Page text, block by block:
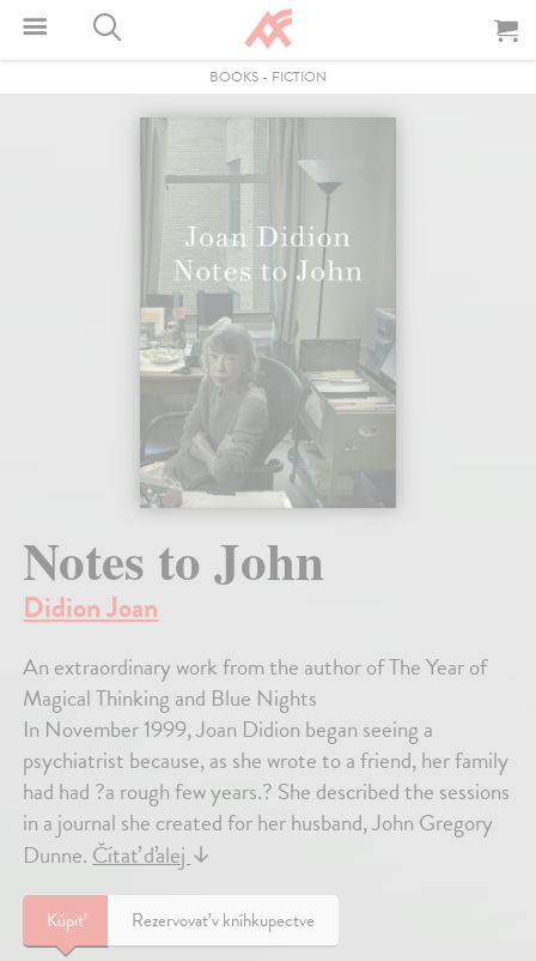
BOOKS - FICTION
Notes to John
Didion Joan
An extraordinary work from the author of The Year of
Magical Thinking and Blue Nights
In November 1999, Joan Didion began seeing a
psychiatrist because, as she wrote to a friend, her family
had had ?a rough few years.? She described the sessions
in a journal she created for her husband, John Gregory
Dunne.Čítať ďalej↓
Kúpiť Rezervovať v kníhkupectve